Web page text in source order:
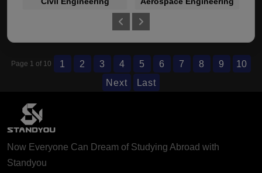
Page 1 of 10 1 2 3 4 5 6 7 8 9
10
Next
Last
Now Everyone Can Dream of Studying Abroad with
Standyou